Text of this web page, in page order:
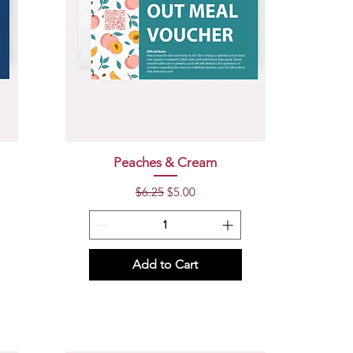
Quick View
Peaches & Cream
Regular Price
$6.25 Sale Price
$5.00
Add to Cart